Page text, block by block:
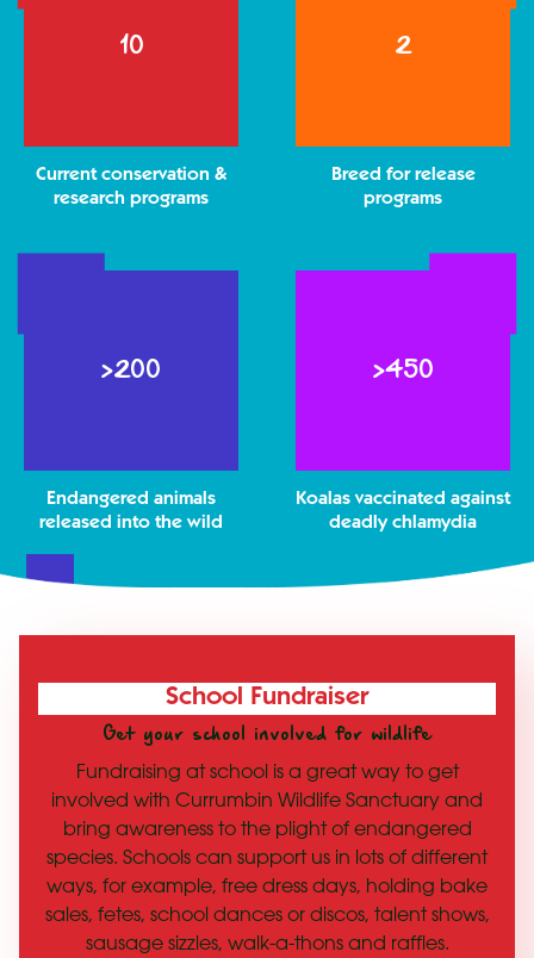
10
Current conservation &
research programs
2
Breed for release
programs
>200
Endangered animals
released into the wild
>450
Koalas vaccinated against
deadly chlamydia
School Fundraiser
Get your school involved for wildlife
Fundraising at school is a great way to get
involved with Currumbin Wildlife Sanctuary and
bring awareness to the plight of endangered
species. Schools can support us in lots of different
ways, for example, free dress days, holding bake
sales, fetes, school dances or discos, talent shows,
sausage sizzles, walk-a-thons and raffles.